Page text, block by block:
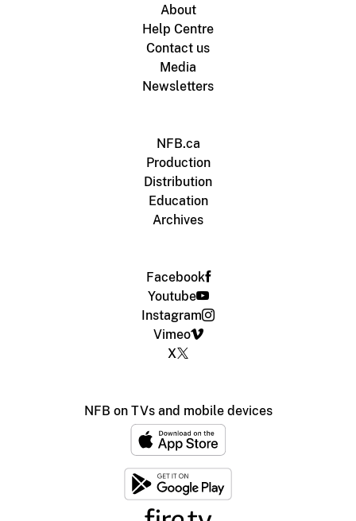
About
Help Centre
Contact us
Media
Newsletters
NFB.ca
Production
Distribution
Education
Archives
Facebook
Youtube
Instagram
Vimeo
X
NFB on TVs and mobile devices